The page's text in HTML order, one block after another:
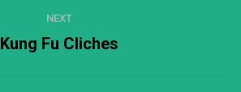
NEXT
Next
Kung Fu Cliches